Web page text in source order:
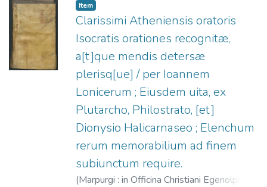
Item
Clarissimi Atheniensis oratoris
Isocratis orationes recognitæ,
a[t]que mendis detersæ
plerisq[ue] / per Ioannem
Lonicerum ; Eiusdem uita, ex
Plutarcho, Philostrato, [et]
Dionysio Halicarnaseo ; Elenchum
rerum memorabilium ad finem
subiunctum require.
(Marpurgi : in Officina Christiani Egenolphi,